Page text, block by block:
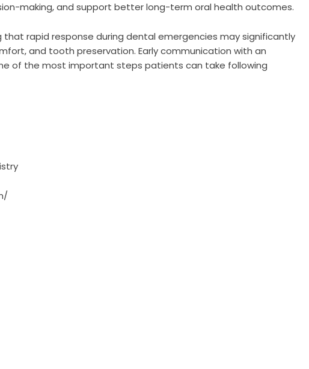
making, and support better long-term oral health outcomes.
that rapid response during dental emergencies may significantly
and tooth preservation. Early communication with an
of the most important steps patients can take following